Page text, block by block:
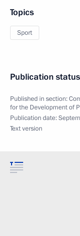
Topics
Sport
Publication status
Published in section:
for the Development of
Publication date:
Text version